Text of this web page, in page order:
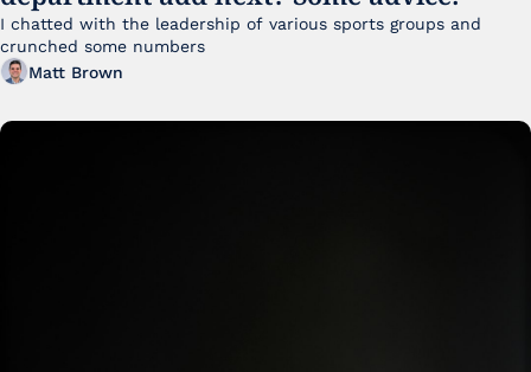
I chatted with the leadership of various sports groups and
crunched some numbers
Matt Brown